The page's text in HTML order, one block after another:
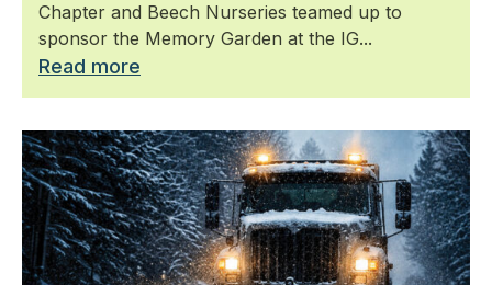
Chapter and Beech Nurseries teamed up to
sponsor the Memory Garden at the IG...
Read more